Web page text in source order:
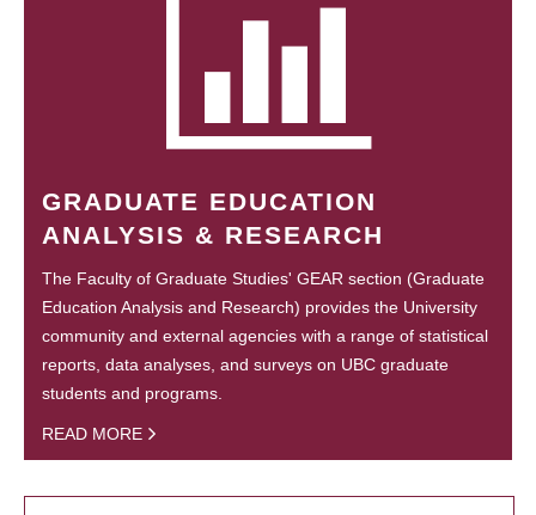
GRADUATE EDUCATION
ANALYSIS & RESEARCH
The Faculty of Graduate Studies' GEAR section (Graduate
Education Analysis and Research) provides the University
community and external agencies with a range of statistical
reports, data analyses, and surveys on UBC graduate
students and programs.
READ MORE